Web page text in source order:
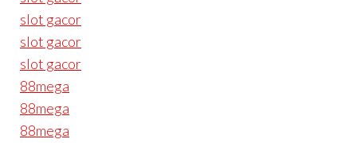
slot gacor
slot gacor
slot gacor
88mega
88mega
88mega